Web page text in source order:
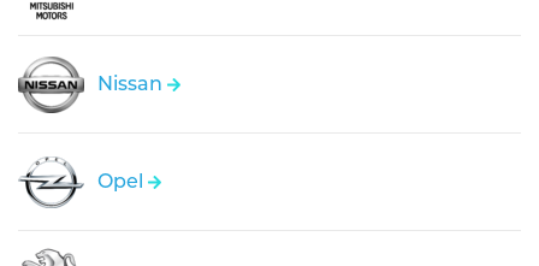
Nissan
Opel